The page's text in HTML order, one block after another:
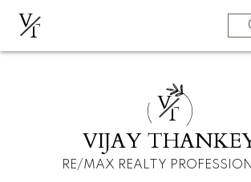
VT
VT
VIJAY
RE/MAX REALTY